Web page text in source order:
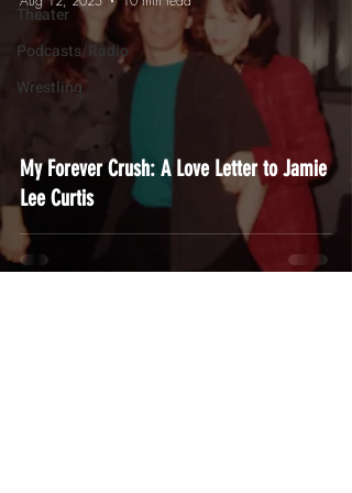
Theater
Podcasts/Radio
Wrestling
My Forever Crush: A Love Letter to Jamie
Lee Curtis